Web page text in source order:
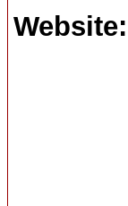
Website: